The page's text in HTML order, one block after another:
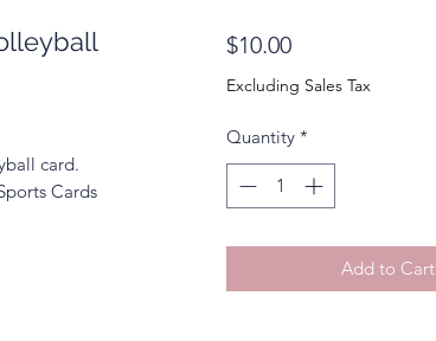
card.
Cards
$10.00Price
Excluding Sales Tax
Quantity *
Add to Cart